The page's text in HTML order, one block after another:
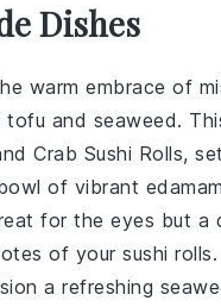
Dishes
warm embrace of
tofu and seaweed.
Crab Sushi Rolls,
of vibrant
for the eyes but a
of your sushi rolls.
a refreshing